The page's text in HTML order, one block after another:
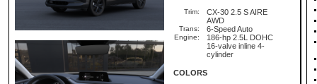
Trim:
CX-30 2.5 S AIRE
AWD
Trans: 6-Speed Auto
Engine:
186-hp 2.5L DOHC
16-valve inline 4-
cylinder
COLORS